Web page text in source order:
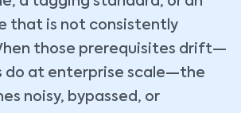
that is not consistently
those prerequisites drift—
do at enterprise scale—the
noisy, bypassed, or